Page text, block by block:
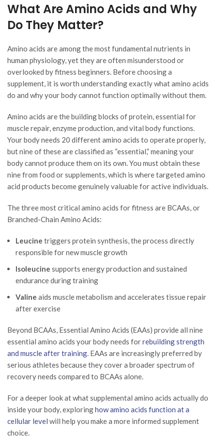
What Are Amino Acids and Why
Do They Matter?
Amino acids are among the most fundamental nutrients in
human physiology, yet they are often misunderstood or
overlooked by fitness beginners. Before choosing a
supplement, it is worth understanding exactly what amino acids
do and why your body cannot function optimally without them.
Amino acids are the building blocks of protein, essential for
muscle repair, enzyme production, and vital body functions.
Your body needs 20 different amino acids to operate properly,
but nine of these are classified as “essential,” meaning your
body cannot produce them on its own. You must obtain these
nine from food or supplements, which is where targeted amino
acid products become genuinely valuable for active individuals.
The three most critical amino acids for fitness are BCAAs, or
Branched-Chain Amino Acids:
Leucine triggers protein synthesis, the process directly
responsible for new muscle growth
Isoleucine supports energy production and sustained
endurance during training
Valine aids muscle metabolism and accelerates tissue repair
after exercise
Beyond BCAAs, Essential Amino Acids (EAAs) provide all nine
essential amino acids your body needs forrebuilding strength
and muscle after training. EAAs are increasingly preferred by
serious athletes because they cover a broader spectrum of
recovery needs compared to BCAAs alone.
For a deeper look at what supplemental amino acids actually do
inside your body, exploringhow amino acids function at a
cellular level will help you make a more informed supplement
choice.